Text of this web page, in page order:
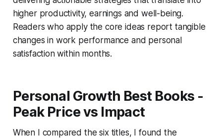
higher productivity, earnings and well-being.
Readers who apply the core ideas report tangible
changes in work performance and personal
satisfaction within months.
Personal Growth Best Books -
Peak Price vs Impact
When I compared the six titles, I found the